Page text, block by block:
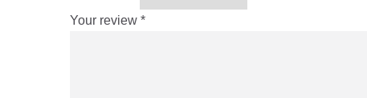
Your review *